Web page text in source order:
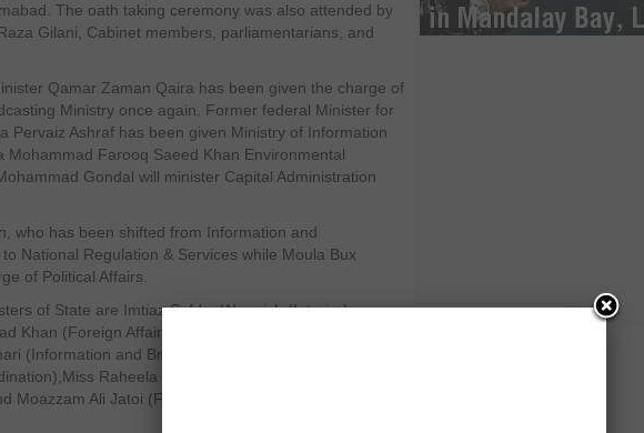
The oath taking ceremony was also attended by
Gilani, Cabinet members, parliamentarians, and
Qamar Zaman Qaira has been given the charge of
Ministry once again. Former federal Minister for
Pervaiz Ashraf has been given Ministry of Information
Mohammad Farooq Saeed Khan Environmental
Gondal will minister Capital Administration
who has been shifted from Information and
National Regulation & Services while Moula Bux
of Political Affairs.
of State are Imtiaz Safdar Warraich (Interior),
Khan (Foreign Affairs), Tasneem Qureshi (Water &
(Information and Broadcasting), Malik Azmat Khan
Raheela Baloch (Science & technology)
Moazzam Ali Jatoi (Food Security & Research).